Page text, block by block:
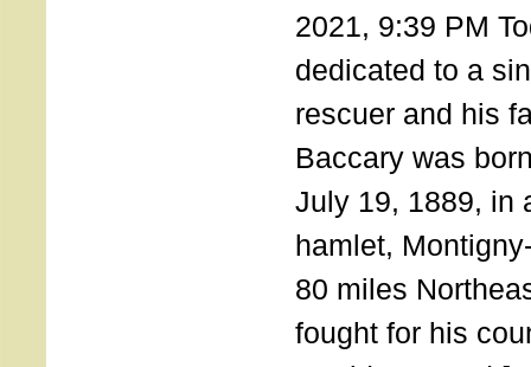
2021, 9:39 PM
dedicated to a
rescuer and his
Baccary was
July 19, 1889, in
hamlet,
80 miles
fought for his